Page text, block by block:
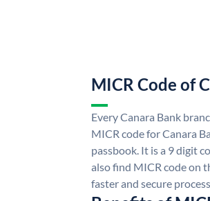
MICR Code of
Every Canara Bank
MICR code for Canara
passbook. It is a 9 digit
also find MICR code on
faster and secure